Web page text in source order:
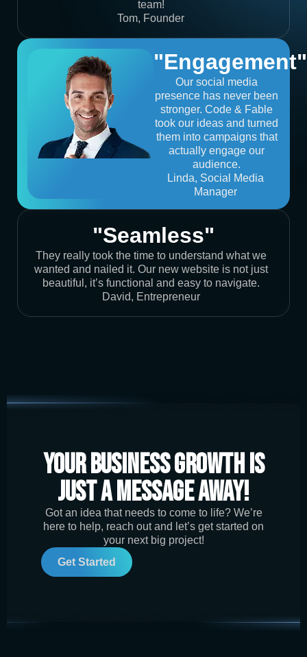
team!
Tom, Founder
"Engagement"
Our social media
presence has never been
stronger. Code & Fable
took our ideas and turned
them into campaigns that
actually engage our
audience.
Linda, Social Media
Manager
"Seamless"
They really took the time to understand what we
wanted and nailed it. Our new website is not just
beautiful, it’s functional and easy to navigate.
David, Entrepreneur
Your Business Growth is
Just a Message Away!
Got an idea that needs to come to life? We’re
here to help, reach out and let’s get started on
your next big project!
Get Started